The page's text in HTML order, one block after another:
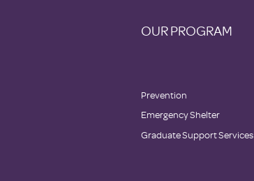
OUR PROGRAM
Prevention
Emergency Shelter
Graduate Support Services